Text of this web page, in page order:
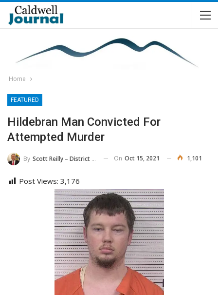
Home
FEATURED
Hildebran Man Convicted For
Attempted Murder
By Scott Reilly – District Attorney, 36th District On Oct 15, 2021 1,101
Post Views: 3,176